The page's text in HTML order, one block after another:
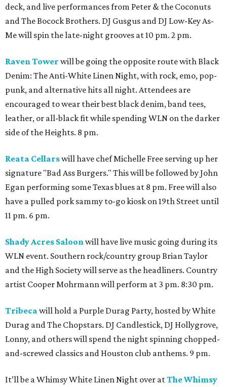
deck, and live performances from Peter & the Coconuts
and The Bocock Brothers. DJ Gusgus and DJ Low-Key As-
Me will spin the late-night grooves at 10 pm. 2 pm.
Raven Tower will be going the opposite route with Black
Denim: The Anti-White Linen Night, with rock, emo, pop-
punk, and alternative hits all night. Attendees are
encouraged to wear their best black denim, band tees,
leather, or all-black fit while spending WLN on the darker
side of the Heights. 8 pm.
Reata Cellarswill have chef Michelle Free serving up her
signature "Bad Ass Burgers." This will be followed by John
Egan performing some Texas blues at 8 pm. Free will also
have a pulled pork sammy to-go kiosk on 19th Street until
11 pm. 6 pm.
Shady Acres Saloonwill have live music going during its
WLN event. Southern rock/country group Brian Taylor
and the High Society will serve as the headliners. Country
artist Cooper Mohrmann will perform at 3 pm. 8:30 pm.
Tribeca will hold a Purple Durag Party, hosted by White
Durag and The Chopstars. DJ Candlestick, DJ Hollygrove,
Lonny, and others will spend the night spinning chopped-
and-screwed classics and Houston club anthems. 9 pm.
It’ll be a Whimsy White Linen Night over atThe Whimsy